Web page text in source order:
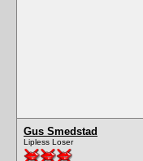
Gus Smedstad
Lipless Loser